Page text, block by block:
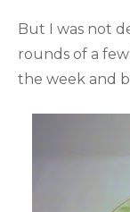
But I was not
rounds of a
the week and